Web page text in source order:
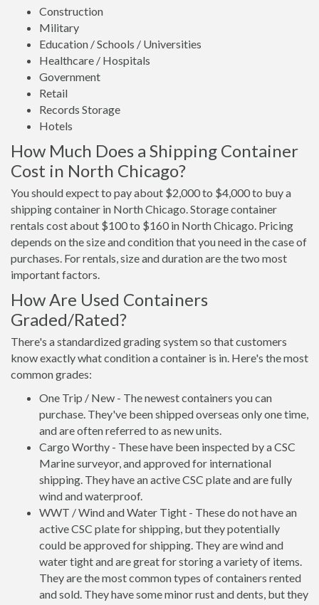
Construction
Military
Education / Schools / Universities
Healthcare / Hospitals
Government
Retail
Records Storage
Hotels
How Much Does a Shipping Container
Cost in North Chicago?
You should expect to pay about $2,000 to $4,000 to buy a
shipping container in North Chicago. Storage container
rentals cost about $100 to $160 in North Chicago. Pricing
depends on the size and condition that you need in the case of
purchases. For rentals, size and duration are the two most
important factors.
How Are Used Containers
Graded/Rated?
There's a standardized grading system so that customers
know exactly what condition a container is in. Here's the most
common grades:
One Trip / New - The newest containers you can
purchase. They've been shipped overseas only one time,
and are often referred to as new units.
Cargo Worthy - These have been inspected by a CSC
Marine surveyor, and approved for international
shipping. They have an active CSC plate and are fully
wind and waterproof.
WWT / Wind and Water Tight - These do not have an
active CSC plate for shipping, but they potentially
could be approved for shipping. They are wind and
water tight and are great for storing a variety of items.
They are the most common types of containers rented
and sold. They have some minor rust and dents, but they